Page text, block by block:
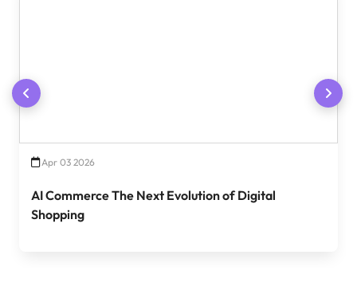
Apr 03 2026
AI Commerce The Next Evolution of Digital
Shopping